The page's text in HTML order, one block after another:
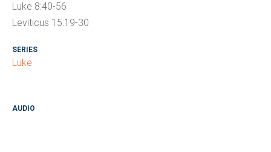
Luke 8:40-56
Leviticus 15:19-30
SERIES
Luke
AUDIO